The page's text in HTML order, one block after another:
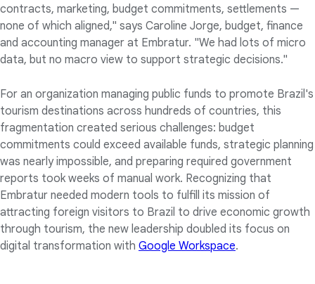
contracts, marketing, budget commitments, settlements —
none of which aligned," says Caroline Jorge, budget, finance
and accounting manager at Embratur. "We had lots of micro
data, but no macro view to support strategic decisions."
For an organization managing public funds to promote Brazil's
tourism destinations across hundreds of countries, this
fragmentation created serious challenges: budget
commitments could exceed available funds, strategic planning
was nearly impossible, and preparing required government
reports took weeks of manual work. Recognizing that
Embratur needed modern tools to fulfill its mission of
attracting foreign visitors to Brazil to drive economic growth
through tourism, the new leadership doubled its focus on
digital transformation with Google Workspace.